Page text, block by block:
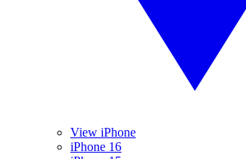
View iPhone
iPhone 16